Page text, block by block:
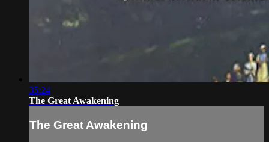
35:24
The Great Awakening
The Great Awakening